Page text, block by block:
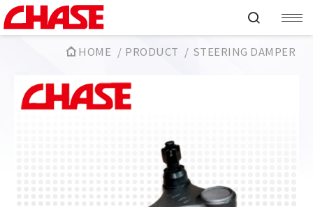
HOME PRODUCT STEERING DAMPER